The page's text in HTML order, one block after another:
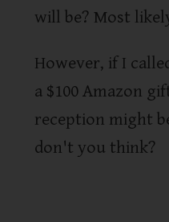
will be? Most
However, if I
a $100 Amazon
reception might
don't you think?